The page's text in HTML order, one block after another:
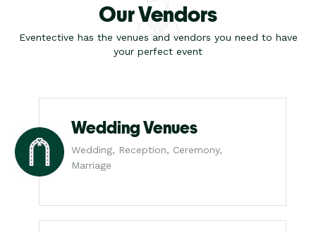
Our Vendors
Eventective has the venues and vendors you need to have
your perfect event
Wedding Venues
Wedding, Reception, Ceremony,
Marriage